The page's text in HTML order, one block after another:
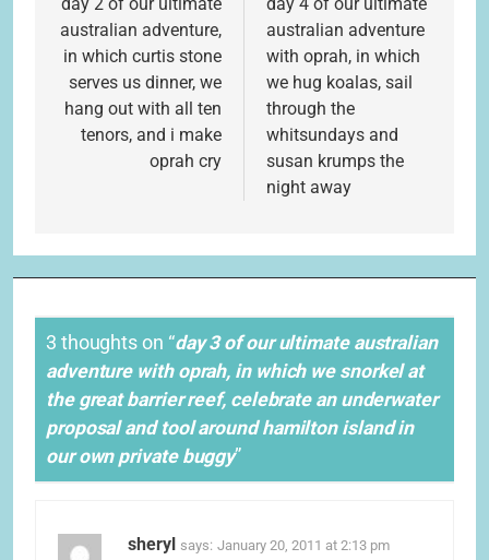
navigation
australian adventure,
in which curtis stone
serves us dinner, we
hang out with all ten
tenors, and i make
oprah cry
australian adventure
with oprah, in which
we hug koalas, sail
through the
whitsundays and
susan krumps the
night away
3 thoughts on “day 3 of our ultimate australian
adventure with oprah, in which we snorkel at
the great barrier reef, celebrate an underwater
proposal and tool around hamilton island in
our own private buggy”
sheryl says: January 20, 2011 at 2:13 pm